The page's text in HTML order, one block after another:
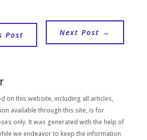
Post Next Post →
on this website, including all articles,
available through this site, is for
only. It was generated with the help of
we endeavor to keep the information